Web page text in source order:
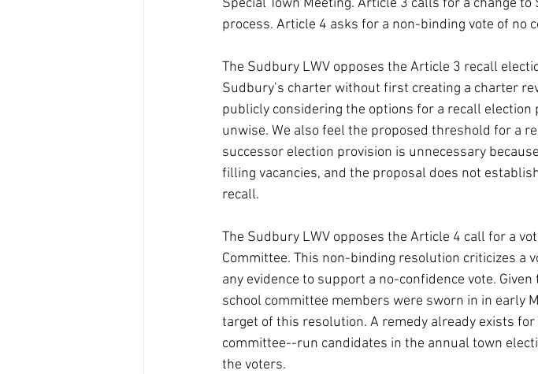
Special Town Meeting. Article 3 calls for a change
process. Article 4 asks for a non-binding vote of no
The Sudbury LWV opposes the Article 3 recall
Sudbury’s charter without first creating a charter
publicly considering the options for a recall election
unwise. We also feel the proposed threshold for a
successor election provision is unnecessary
filling vacancies, and the proposal does not
recall.
The Sudbury LWV opposes the Article 4 call for a
Committee. This non-binding resolution criticizes
any evidence to support a no-confidence vote.
school committee members were sworn in in early
target of this resolution. A remedy already exists
committee--run candidates in the annual town
the voters.